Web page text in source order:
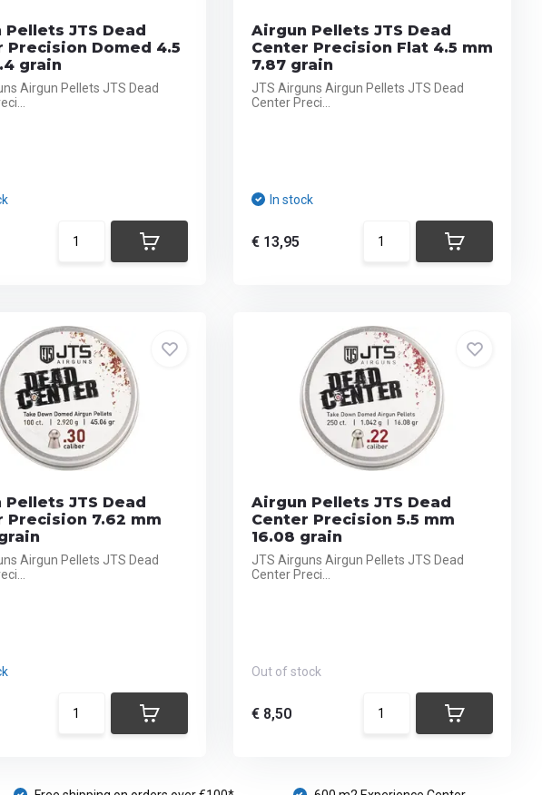
Pellets JTS Dead
Precision Domed 4.5
grain
Airgun Pellets JTS Dead
Airgun Pellets JTS Dead
Center Precision Flat 4.5 mm
7.87 grain
JTS Airguns Airgun Pellets JTS Dead
Center Preci...
In stock
€ 13,95
Pellets JTS Dead
Precision 7.62 mm
Airgun Pellets JTS Dead
Airgun Pellets JTS Dead
Center Precision 5.5 mm
16.08 grain
JTS Airguns Airgun Pellets JTS Dead
Center Preci...
Out of stock
€ 8,50